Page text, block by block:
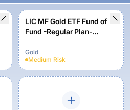
LIC MF Gold ETF Fund of
Fund -Regular Plan-
Gold
Medium Risk